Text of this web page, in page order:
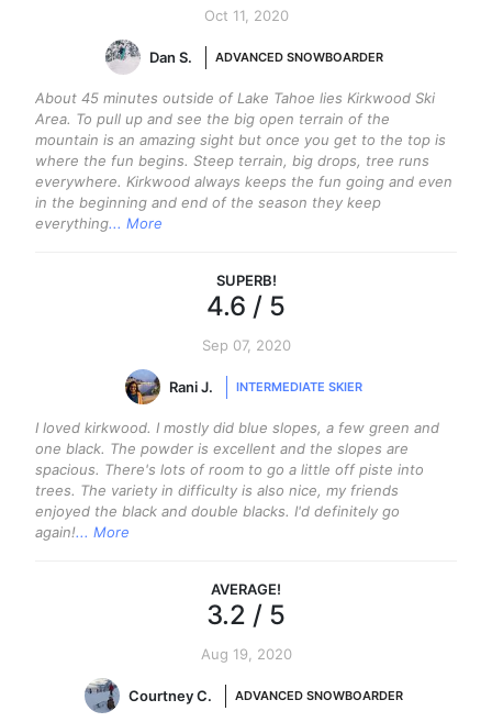
Oct 11, 2020
Dan S. ADVANCED SNOWBOARDER
About 45 minutes outside of Lake Tahoe lies Kirkwood Ski
Area. To pull up and see the big open terrain of the
mountain is an amazing sight but once you get to the top is
where the fun begins. Steep terrain, big drops, tree runs
everywhere. Kirkwood always keeps the fun going and even
in the beginning and end of the season they keep
everything... More
SUPERB!
4.6 / 5
Sep 07, 2020
Rani J. INTERMEDIATE SKIER
I loved kirkwood. I mostly did blue slopes, a few green and
one black. The powder is excellent and the slopes are
spacious. There's lots of room to go a little off piste into
trees. The variety in difficulty is also nice, my friends
enjoyed the black and double blacks. I'd definitely go
again!... More
AVERAGE!
3.2 / 5
Aug 19, 2020
Courtney C. ADVANCED SNOWBOARDER